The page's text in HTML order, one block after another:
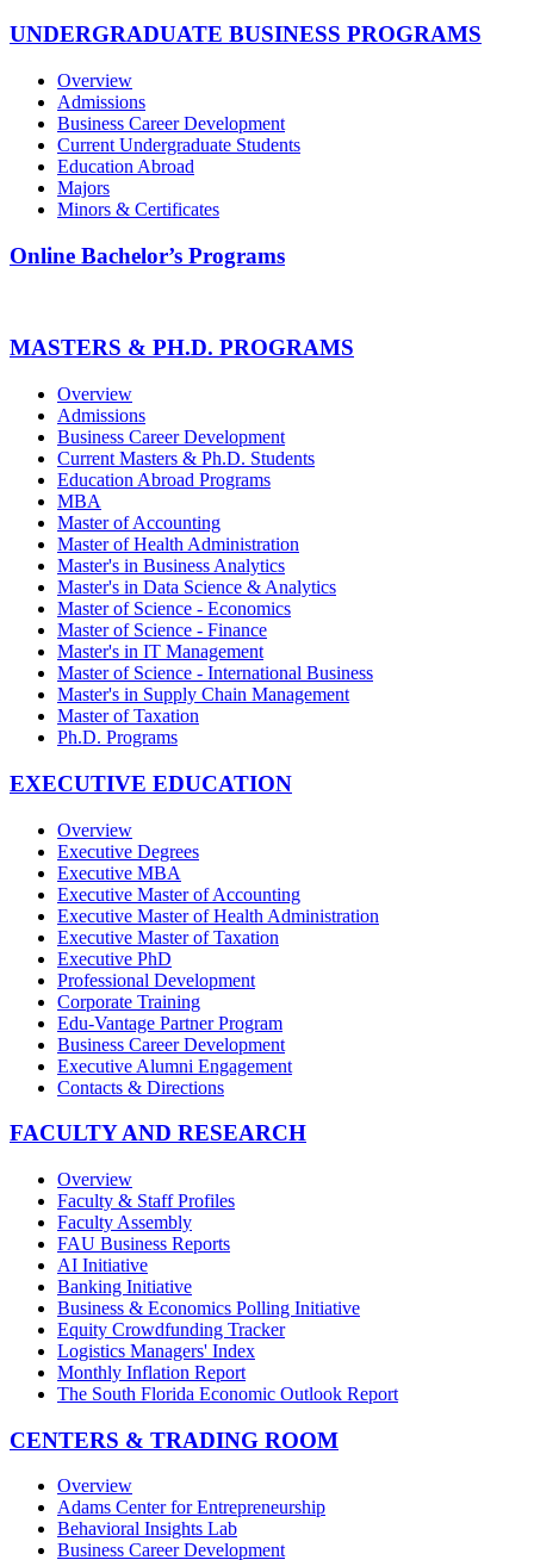
UNDERGRADUATE BUSINESS PROGRAMS
Overview
Admissions
Business Career Development
Current Undergraduate Students
Education Abroad
Majors
Minors & Certificates
Online Bachelor’s Programs
MASTERS & PH.D. PROGRAMS
Overview
Admissions
Business Career Development
Current Masters & Ph.D. Students
Education Abroad Programs
MBA
Master of Accounting
Master of Health Administration
Master's in Business Analytics
Master's in Data Science & Analytics
Master of Science - Economics
Master of Science - Finance
Master's in IT Management
Master of Science - International Business
Master's in Supply Chain Management
Master of Taxation
Ph.D. Programs
EXECUTIVE EDUCATION
Overview
Executive Degrees
Executive MBA
Executive Master of Accounting
Executive Master of Health Administration
Executive Master of Taxation
Executive PhD
Professional Development
Corporate Training
Edu-Vantage Partner Program
Business Career Development
Executive Alumni Engagement
Contacts & Directions
FACULTY AND RESEARCH
Overview
Faculty & Staff Profiles
Faculty Assembly
FAU Business Reports
AI Initiative
Banking Initiative
Business & Economics Polling Initiative
Equity Crowdfunding Tracker
Logistics Managers' Index
Monthly Inflation Report
The South Florida Economic Outlook Report
CENTERS & TRADING ROOM
Overview
Adams Center for Entrepreneurship
Behavioral Insights Lab
Business Career Development